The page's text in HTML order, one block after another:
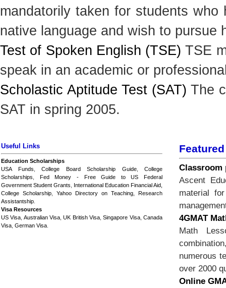
mandatorily taken for students
native language and wish to pursue
Test of Spoken English (TSE) TSE
speak in an academic or
Scholastic Aptitude Test (SAT) The
SAT in spring 2005.
Useful Links
Education Scholarships
USA Funds
College Board Scholarship Guide, College
Scholarships
Fed Money - Free Guide to US Federal
Government Student Grants
International Education Financial Aid,
College Scholarship
Yahoo Directory on Teaching, Research
Assistantship
Visa Resources
US Visa Australian Visa ,UK British Visa ,Singapore Visa,Canada
Visa German Visa
Classroom
Ascent
material
4GMAT
Math
numerous
over 2000
Online